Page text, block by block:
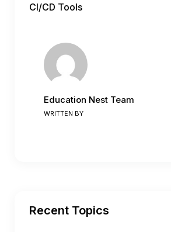
CI/CD Tools
WRITTEN BY
Education Nest Team
Recent Topics